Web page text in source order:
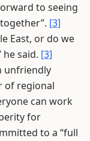
to seeing
[3]
East, or do we
said. [3]
unfriendly
of regional
can work
for
to a “full